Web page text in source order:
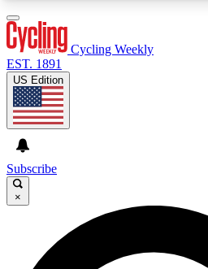
GET CLUB ACCESS
For the quickest way to join,
send a confirmation email
Cycling Weekly
EST. 1891
US Edition
Subscribe
×